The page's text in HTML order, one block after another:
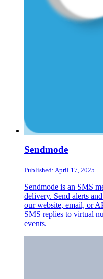
Sendmode
Published: April 17, 2025
Sendmode is an SMS
delivery. Send alerts
our website, email, or
SMS replies to virtual
events.